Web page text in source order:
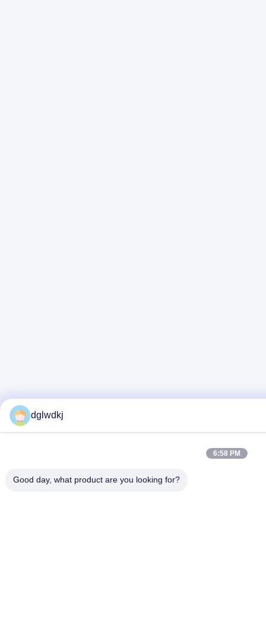
dglwdkj
6:58 PM
Good day, what product are you looking for?